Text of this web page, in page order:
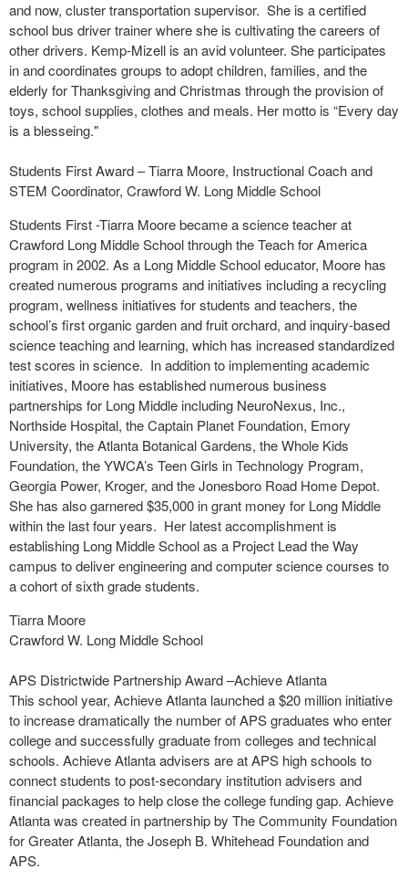
and now, cluster transportation supervisor. She is a certified
school bus driver trainer where she is cultivating the careers of
other drivers. Kemp-Mizell is an avid volunteer. She participates
in and coordinates groups to adopt children, families, and the
elderly for Thanksgiving and Christmas through the provision of
toys, school supplies, clothes and meals. Her motto is “Every day
is a blesseing."
Students First Award – Tiarra Moore, Instructional Coach and
STEM Coordinator, Crawford W. Long Middle School
Students First -Tiarra Moore became a science teacher at
Crawford Long Middle School through the Teach for America
program in 2002. As a Long Middle School educator, Moore has
created numerous programs and initiatives including a recycling
program, wellness initiatives for students and teachers, the
school’s first organic garden and fruit orchard, and inquiry-based
science teaching and learning, which has increased standardized
test scores in science. In addition to implementing academic
initiatives, Moore has established numerous business
partnerships for Long Middle including NeuroNexus, Inc.,
Northside Hospital, the Captain Planet Foundation, Emory
University, the Atlanta Botanical Gardens, the Whole Kids
Foundation, the YWCA’s Teen Girls in Technology Program,
Georgia Power, Kroger, and the Jonesboro Road Home Depot.
She has also garnered $35,000 in grant money for Long Middle
within the last four years. Her latest accomplishment is
establishing Long Middle School as a Project Lead the Way
campus to deliver engineering and computer science courses to
a cohort of sixth grade students.
Tiarra Moore
Crawford W. Long Middle School
APS Districtwide Partnership Award –Achieve Atlanta
This school year, Achieve Atlanta launched a $20 million initiative
to increase dramatically the number of APS graduates who enter
college and successfully graduate from colleges and technical
schools. Achieve Atlanta advisers are at APS high schools to
connect students to post-secondary institution advisers and
financial packages to help close the college funding gap. Achieve
Atlanta was created in partnership by The Community Foundation
for Greater Atlanta, the Joseph B. Whitehead Foundation and
APS.